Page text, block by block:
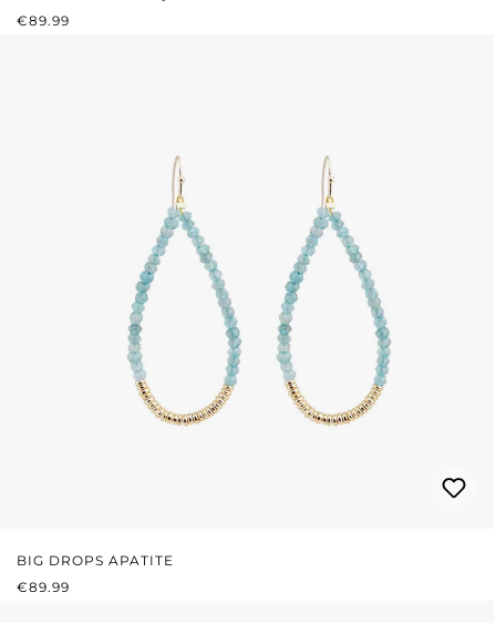
REGULAR PRICE:
€89.99
BIG DROPS APATITE
REGULAR PRICE:
€89.99